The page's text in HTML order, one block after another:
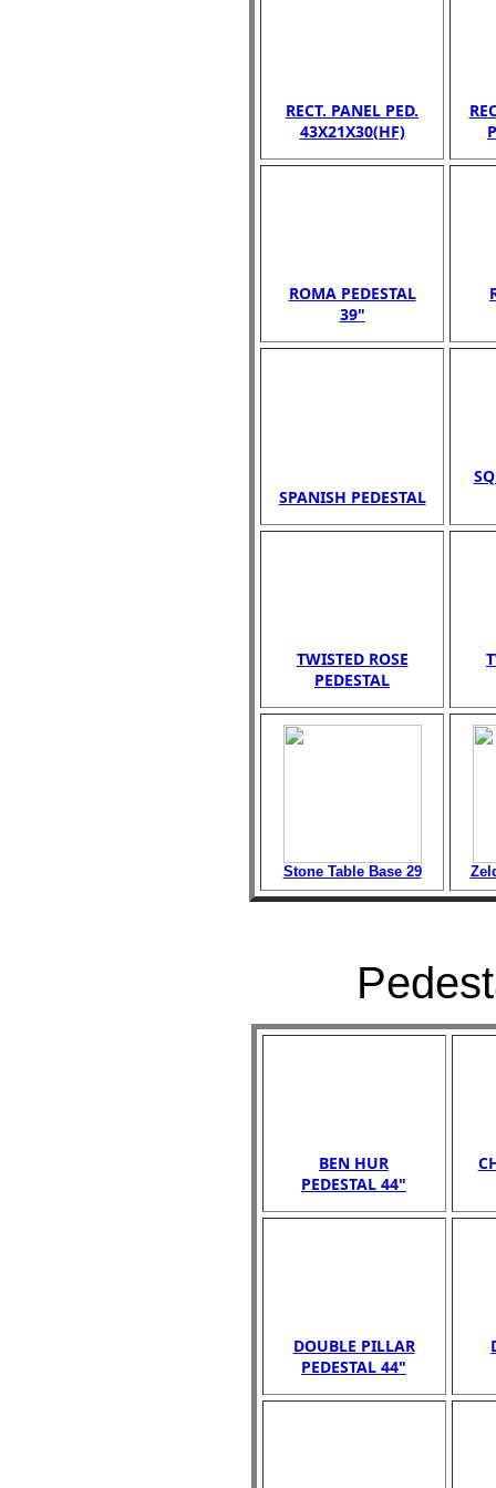
RECT. PANEL PED.
43X21X30(HF)
ROMA PEDESTAL
39"
SPANISH PEDESTAL
TWISTED ROSE
PEDESTAL
Stone Table Base 29
BEN HUR
PEDESTAL 44"
DOUBLE PILLAR
PEDESTAL 44"